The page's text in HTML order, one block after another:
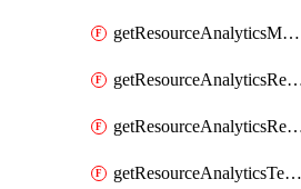
getResourceAnalyticsMonitoredRegions
getResourceAnalyticsTenancyAttachment